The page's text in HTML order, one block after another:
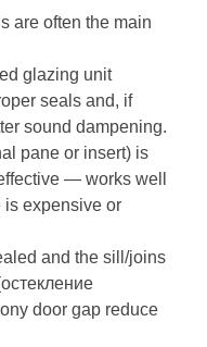
are often the main
glazing unit
seals and, if
sound dampening.
pane or insert) is
— works well
is expensive or
and the sill/joins
door gap reduce